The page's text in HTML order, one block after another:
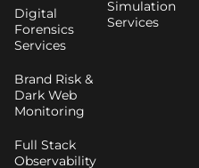
Digital
Forensics
Services
Brand Risk &
Dark Web
Monitoring
Full Stack
Observability
Simulation
Services